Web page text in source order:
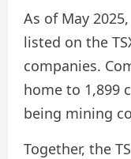
As of May
listed on the
companies.
home to 1,899
being mining
Together, the